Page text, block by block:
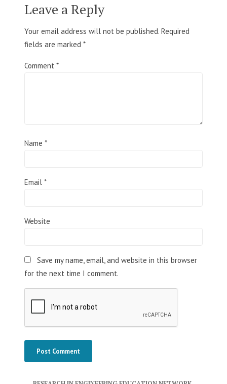
Leave a Reply
Your email address will not be published. Required
fields are marked *
Comment *
Name *
Email *
Website
Save my name, email, and website in this browser
for the next time I comment.